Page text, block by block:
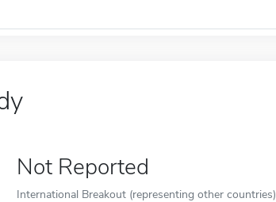
Not Reported
International Breakout (representing other countries)